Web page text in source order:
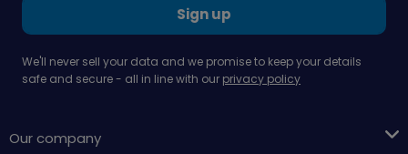
Sign up
We'll never sell your data and we promise to keep your details
safe and secure - all in line with our privacy policy
Our company